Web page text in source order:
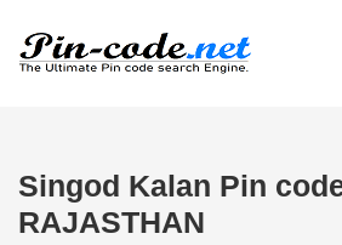
Singod Kalan Pin
RAJASTHAN